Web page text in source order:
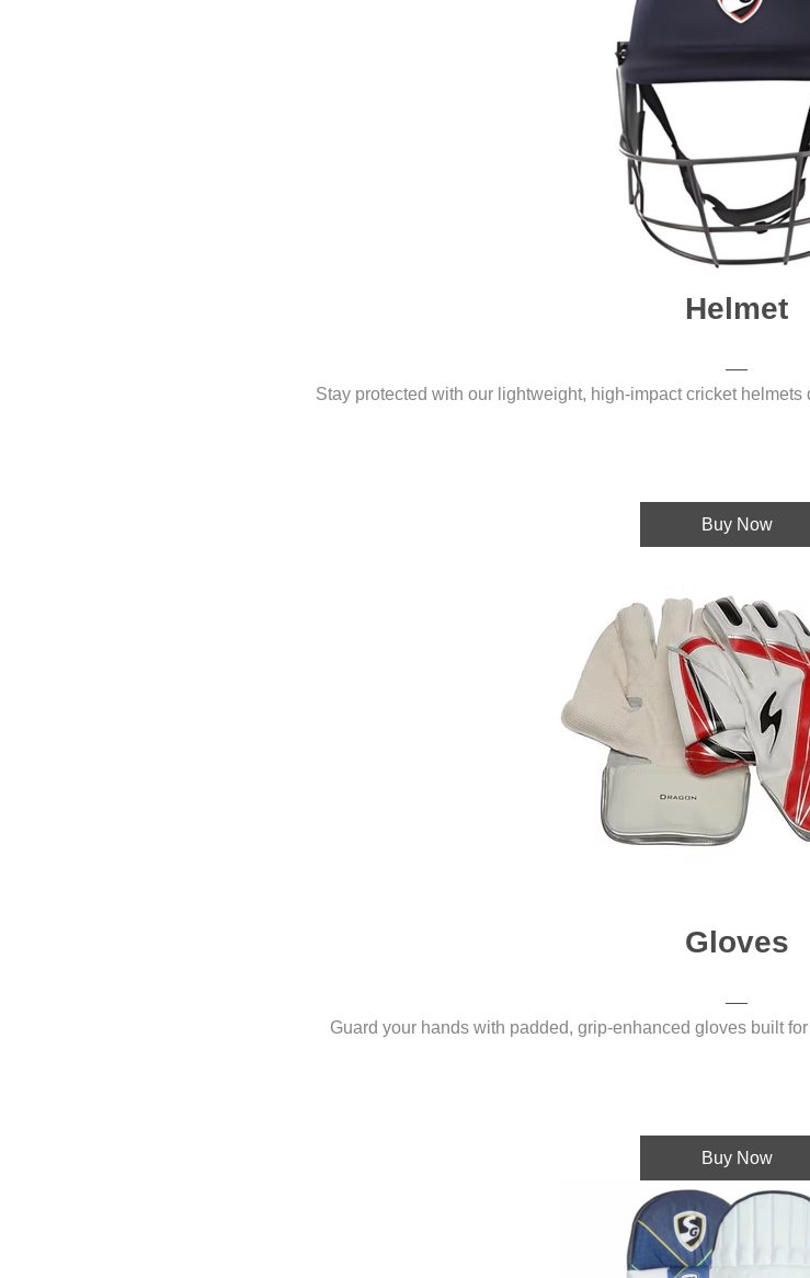
Helmet
Stay protected with our lightweight, high-impact cricket
Buy Now
Gloves
Guard your hands with padded, grip-enhanced gloves built
Buy Now